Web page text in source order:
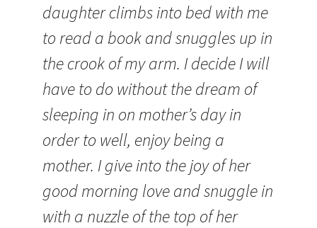
daughter climbs into bed with me
to read a book and snuggles up in
the crook of my arm. I decide I will
have to do without the dream of
sleeping in on mother’s day in
order to well, enjoy being a
mother. I give into the joy of her
good morning love and snuggle in
with a nuzzle of the top of her